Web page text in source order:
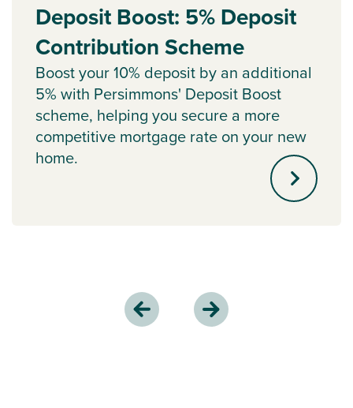
Deposit Boost: 5% Deposit
Contribution Scheme
Boost your 10% deposit by an additional
5% with Persimmons' Deposit Boost
scheme, helping you secure a more
competitive mortgage rate on your new
home.